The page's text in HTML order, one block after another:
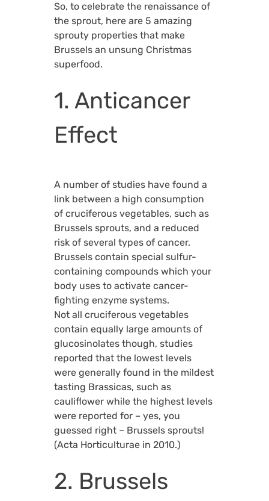
So, to celebrate the renaissance of
the sprout, here are 5 amazing
sprouty properties that make
Brussels an unsung Christmas
superfood.
1. Anticancer
Effect
A number of studies have found a
link between a high consumption
of cruciferous vegetables, such as
Brussels sprouts, and a reduced
risk of several types of cancer.
Brussels contain special sulfur-
containing compounds which your
body uses to activate cancer-
fighting enzyme systems.
Not all cruciferous vegetables
contain equally large amounts of
glucosinolates though, studies
reported that the lowest levels
were generally found in the mildest
tasting Brassicas, such as
cauliflower while the highest levels
were reported for – yes, you
guessed right – Brussels sprouts!
(Acta Horticulturae in 2010.)
2. Brussels